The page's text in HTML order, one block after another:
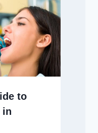
to
in